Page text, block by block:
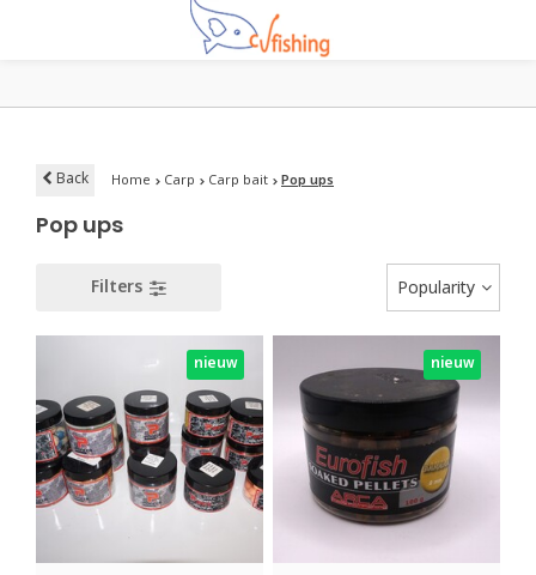
Back Home Carp Carp bait Pop ups
Pop ups
Filters Popularity
nieuw nieuw